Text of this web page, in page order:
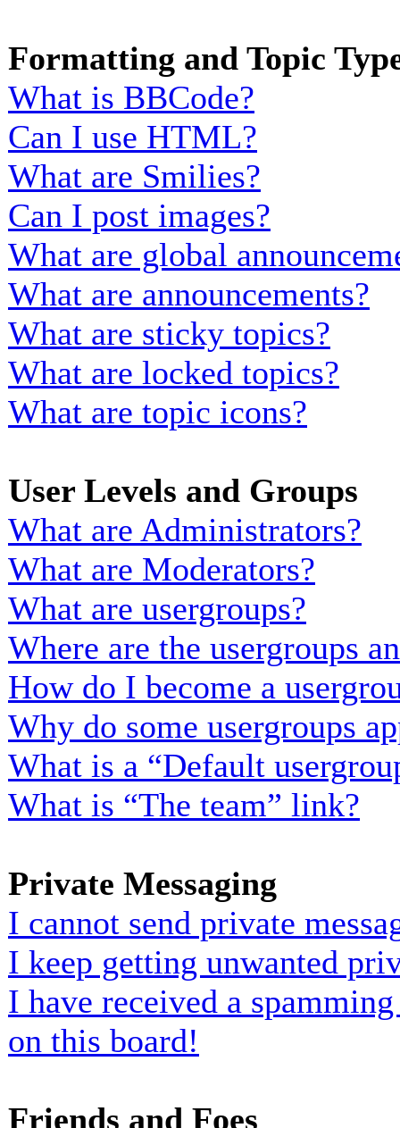
Formatting and Topic
What is BBCode?
Can I use HTML?
What are Smilies?
Can I post images?
What are global
What are announcements?
What are sticky topics?
What are locked topics?
What are topic icons?
User Levels and Groups
What are Administrators?
What are Moderators?
What are usergroups?
Where are the usergroups
How do I become a
Why do some usergroups
What is a “Default
What is “The team” link?
Private Messaging
I cannot send private
I keep getting unwanted
I have received a
on this board!
Friends and Foes